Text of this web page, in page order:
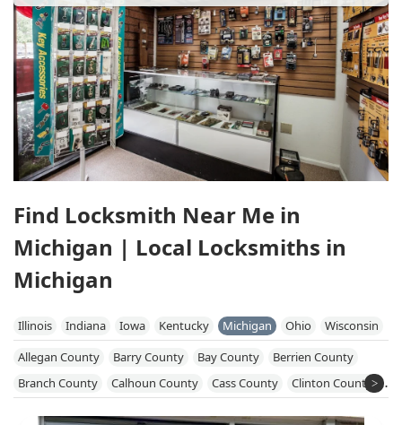
Find Locksmith Near Me in
Michigan | Local Locksmiths in
Michigan
Illinois Indiana Iowa Kentucky Michigan Ohio
Wisconsin
Allegan County
Barry County Bay County
Berrien County
Branch County
Calhoun County Cass County
Clinton County